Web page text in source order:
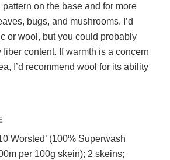
on the base and for more
bugs, and mushrooms. I’d
or wool, but you could probably
content. If warmth is a concern
I’d recommend wool for its ability
Worsted’ (100% Superwash
per 100g skein); 2 skeins;